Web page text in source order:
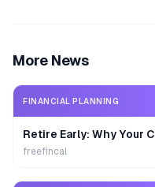
More News
FINANCIAL PLANNING
Retire Early: Why Your
freefincal